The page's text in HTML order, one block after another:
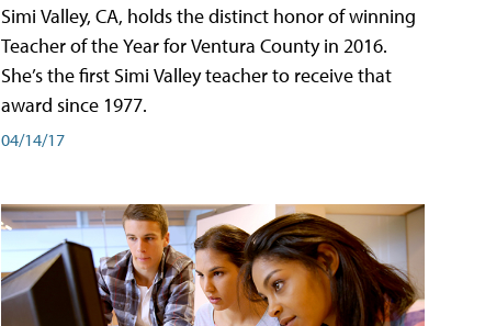
Simi Valley, CA, holds the distinct honor of winning
Teacher of the Year for Ventura County in 2016.
She’s the first Simi Valley teacher to receive that
award since 1977.
04/14/17